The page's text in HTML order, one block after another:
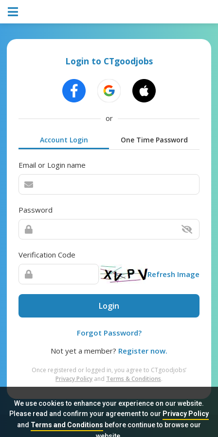
We use cookies to enhance your experience on our website.
Please read and confirm your agreement to our Privacy Policy
and Terms and Conditionsbefore continue to browse our
Login to CTgoodjobs
or
Account Login One Time Password
Email or Login name
Password
Verification Code
Refresh Image
Login
Forgot Password?
Not yet a member? Register now.
Once registered or logged in, you agree to CTgoodjobs’
Privacy Policy and Terms & Conditions.
Sitemap FAQ Privacy Policy Terms & Conditions